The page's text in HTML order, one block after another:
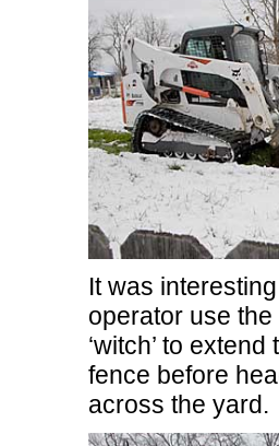
It was
operator use
‘witch’ to
fence before
across the yard.